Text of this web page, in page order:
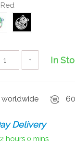
+ In
worldwide
Delivery
2 hours 0 mins